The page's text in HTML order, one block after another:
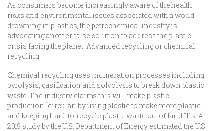
As consumers become increasingly aware of the health
risks and environmental issues associated with a world
drowning in plastics, the petrochemical industry is
advocating another false solution to address the plastic
crisis facing the planet: Advanced recycling or chemical
recycling.
Chemical recycling uses incineration processes including
pyrolysis, gasification and solvolysis to break down plastic
waste. The industry claims this will make plastic
production “circular” by using plastic to make more plastic
and keeping hard-to-recycle plastic waste out of landfills. A
2019 study by the U.S. Department of Energy estimated the U.S.